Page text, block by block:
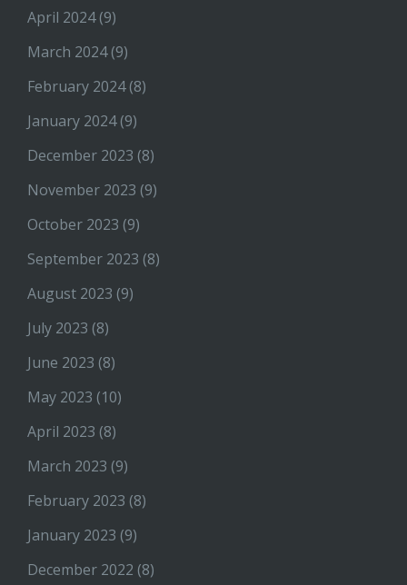
April 2024(9)
March 2024(9)
February 2024(8)
January 2024(9)
December 2023 (8)
November 2023 (9)
October 2023 (9)
September 2023 (8)
August 2023 (9)
July 2023 (8)
June 2023 (8)
May 2023 (10)
April 2023 (8)
March 2023 (9)
February 2023 (8)
January 2023 (9)
December 2022 (8)